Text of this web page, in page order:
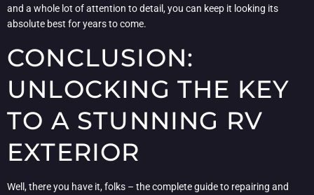
and a whole lot of attention to detail, you can keep it looking its
absolute best for years to come.
CONCLUSION:
UNLOCKING THE KEY
TO A STUNNING RV
EXTERIOR
Well, there you have it, folks – the complete guide to repairing and